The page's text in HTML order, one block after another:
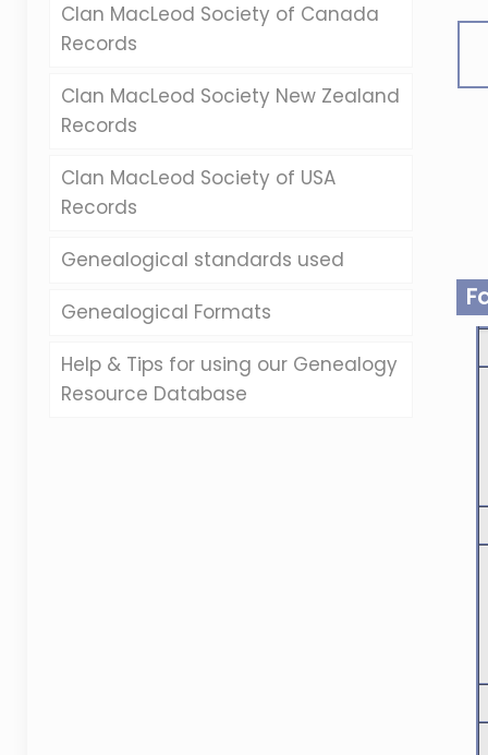
Clan MacLeod Society of Canada
Records
Clan MacLeod Society New Zealand
Records
Clan MacLeod Society of USA
Records
Genealogical standards used
Genealogical Formats
Help & Tips for using our Genealogy
Resource Database